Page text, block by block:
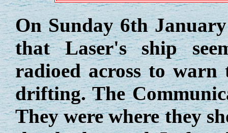
On Sunday 6th
that Laser's ship
radioed across to
drifting. The
They were where they